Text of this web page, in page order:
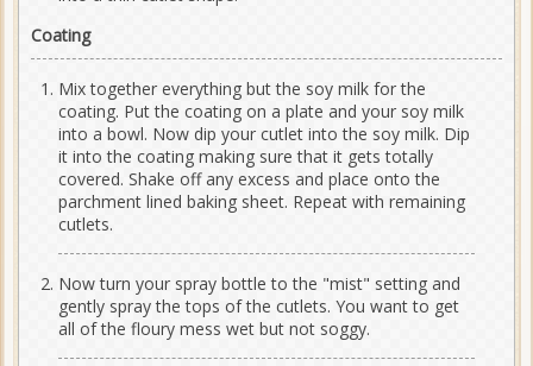
Coating
Mix together everything but the soy milk for the
coating. Put the coating on a plate and your soy milk
into a bowl. Now dip your cutlet into the soy milk. Dip
it into the coating making sure that it gets totally
covered. Shake off any excess and place onto the
parchment lined baking sheet. Repeat with remaining
cutlets.
Now turn your spray bottle to the "mist" setting and
gently spray the tops of the cutlets. You want to get
all of the floury mess wet but not soggy.